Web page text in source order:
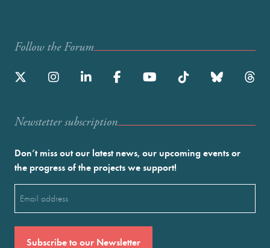
Follow the Forum
Newstetter subscription
Don’t miss out our latest news, our upcoming events or
the progress of the projects we support!
(Required)